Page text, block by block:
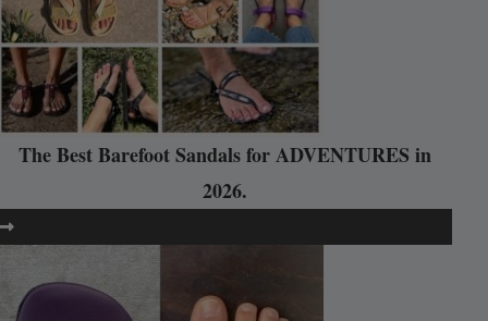
The Best Barefoot Sandals for ADVENTURES in
2026.